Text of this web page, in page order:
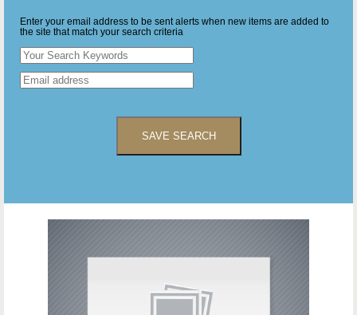
Enter your email address to be sent alerts when new items are added to
the site that match your search criteria
SAVE SEARCH